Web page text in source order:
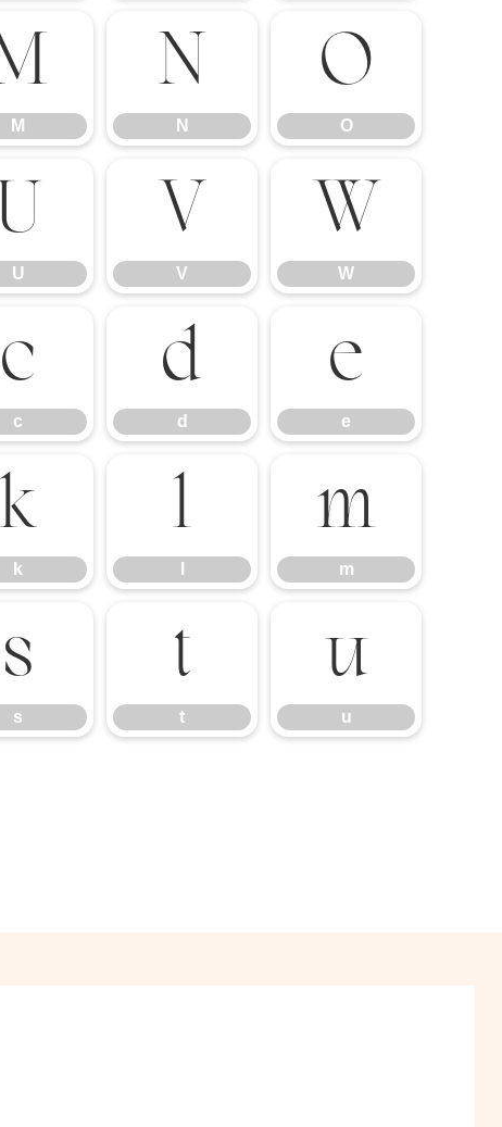
M
N
N
O
O
U
U
V
V
W
W
c
c
d
d
e
e
k
k
l m
m
s
s
t
t
u
u